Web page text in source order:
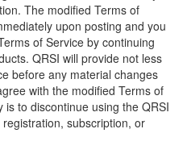
The modified Terms of
upon posting and you
of Service by continuing
QRSI will provide not less
before any material changes
with the modified Terms of
to discontinue using the QRSI
subscription, or